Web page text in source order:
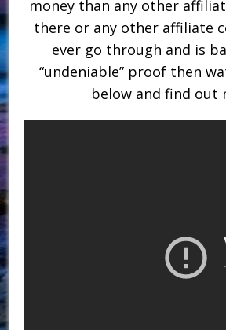
money than any other
there or any other affiliate
ever go through and is
“undeniable” proof then
below and find out